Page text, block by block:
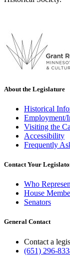
About the Legislature
Historical
Employment/
Visiting the
Accessibility
Frequently
Contact Your
Who
House
Senators
General Contact
Contact a
(651) 296-